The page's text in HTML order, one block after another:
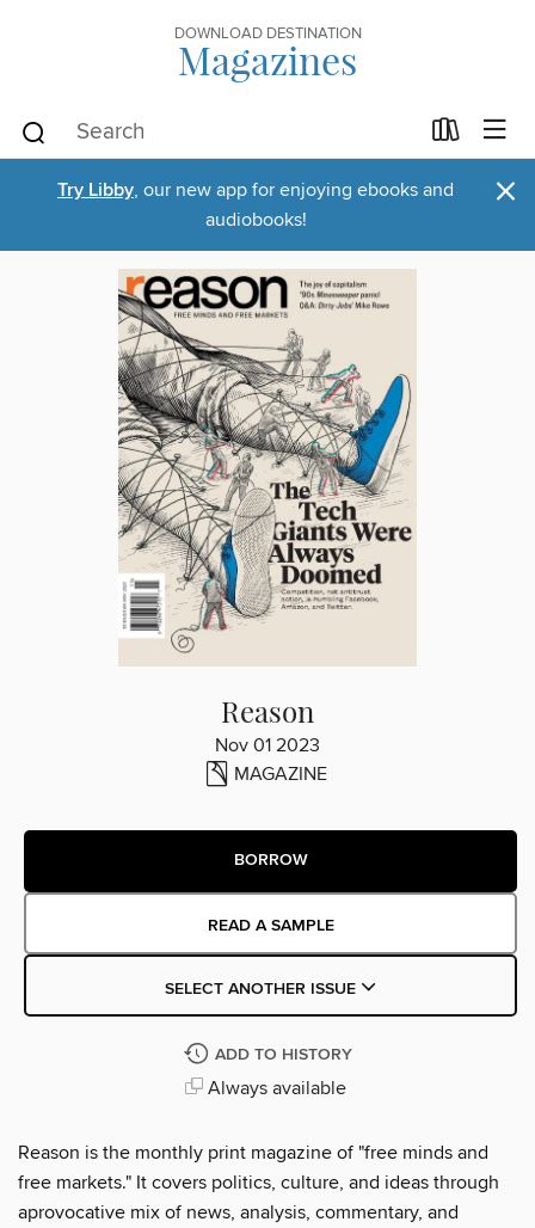
DOWNLOAD DESTINATION
Magazines
Try Libby, our new app for enjoying ebooks and
audiobooks!
×
Reason
Nov 01 2023
MAGAZINE
BORROW
READ A SAMPLE
SELECT ANOTHER ISSUE
ADD TO HISTORY
Always available
Reason is the monthly print magazine of "free minds and
free markets." It covers politics, culture, and ideas through
aprovocative mix of news, analysis, commentary, and